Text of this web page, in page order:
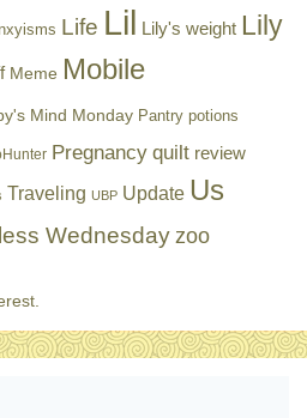
Life Lil Lily's weight Lily
Meme Mobile
Mind Monday Pantry potions
Pregnancy quilt review
Traveling UBP Update Us
Wednesday zoo